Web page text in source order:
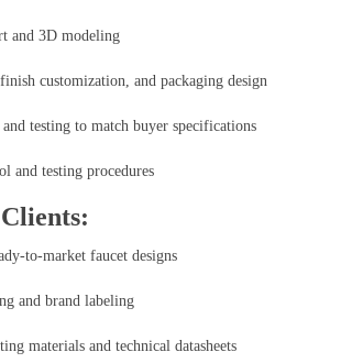
and 3D modeling
customization, and packaging design
testing to match buyer specifications
and testing procedures
to-market faucet designs
and brand labeling
materials and technical datasheets